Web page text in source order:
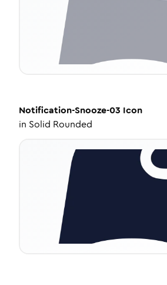
Notification-Snooze-03 Icon
in Solid Rounded